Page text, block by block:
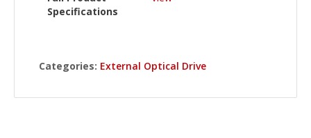
Specifications
Categories: External Optical Drive